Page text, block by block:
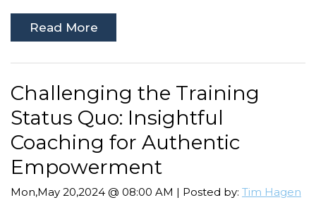
Read More
Challenging the Training
Status Quo: Insightful
Coaching for Authentic
Empowerment
Mon,May 20,2024 @ 08:00 AM | Posted by: Tim Hagen